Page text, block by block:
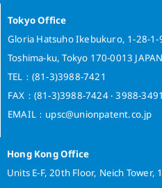
u
n
e
r
A
r
c
l
Tokyo Office
Gloria Hatsuho Ikebukuro, 1-28-
Toshima-ku, Tokyo 170-0013 JAPAN
TEL：(81-3)3988-7421
FAX：(81-3)3988-7424 ‧ 3988-3491
EMAIL：upsc@unionpatent.co.jp
Hong Kong Office
Units E-F, 20th Floor, Neich Tower,